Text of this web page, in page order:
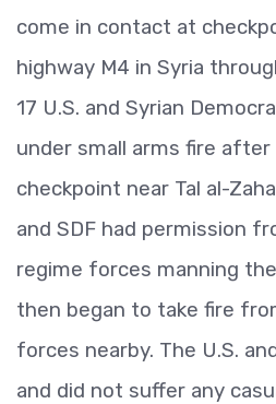
come in contact at
highway M4 in Syria
17 U.S. and Syrian
under small arms fire
checkpoint near Tal al-
and SDF had permission
regime forces manning
then began to take fire
forces nearby. The U.S.
and did not suffer any